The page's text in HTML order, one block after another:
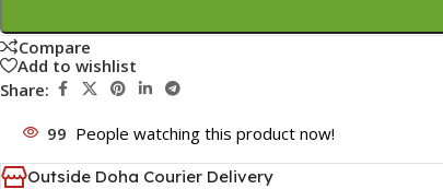
Compare
Add to wishlist
Share:
99 People watching this product now!
Outside Doha Courier Delivery